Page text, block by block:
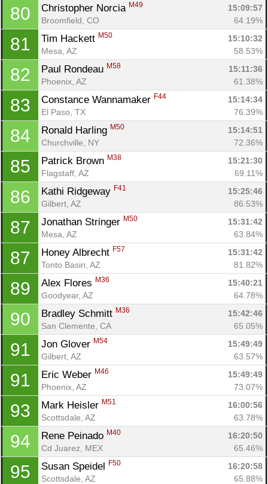
80 Christopher Norcia M49
15:09:57
Broomfield, CO
64.19%
81 Tim Hackett M50
15:10:32
Mesa, AZ
58.53%
82 Paul Rondeau M58
15:11:36
Phoenix, AZ
61.38%
83 Constance Wannamaker F44
15:14:34
El Paso, TX
76.39%
84 Ronald Harling M50
15:14:51
Churchville, NY
72.36%
85 Patrick Brown M38
15:21:30
Flagstaff, AZ
69.11%
86 Kathi Ridgeway F41
15:25:46
Gilbert, AZ
86.53%
87 Jonathan Stringer M50
15:31:42
Mesa, AZ
63.84%
87 Honey Albrecht F57
15:31:42
Tonto Basin, AZ
81.82%
89 Alex Flores M36
15:40:21
Goodyear, AZ
64.78%
90 Bradley Schmitt M36
15:42:46
San Clemente, CA
65.05%
91 Jon Glover M54
15:49:49
Gilbert, AZ
63.57%
91 Eric Weber M46
15:49:49
Phoenix, AZ
73.07%
93 Mark Heisler M51
16:00:56
Scottsdale, AZ
63.78%
94 Rene Peinado M40
16:20:50
Cd Juarez, MEX
65.46%
95 Susan Speidel F50
16:20:58
Scottsdale, AZ
65.88%